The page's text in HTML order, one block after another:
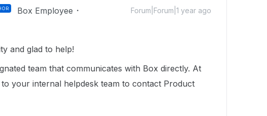
Box Employee Forum|Forum|1 year ago
and glad to help!
team that communicates with Box directly. At
your internal helpdesk team to contact Product